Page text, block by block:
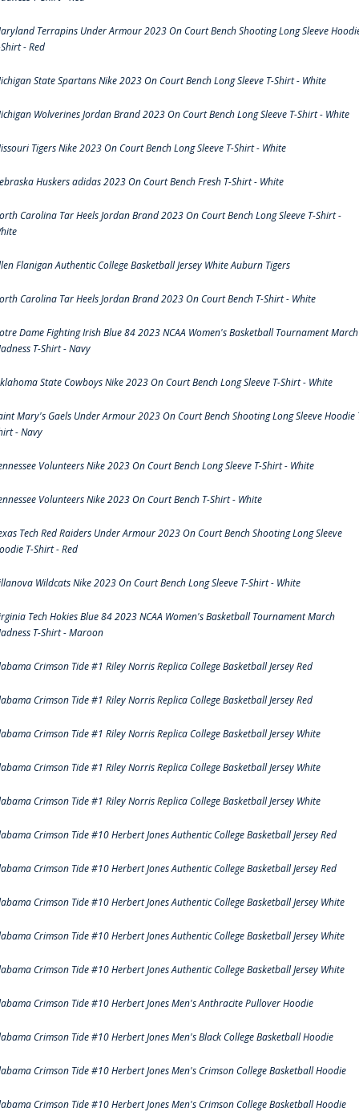
Terrapins Under Armour 2023 On Court Bench Shooting Long Sleeve
- Red
State Spartans Nike 2023 On Court Bench Long Sleeve T-Shirt - White
Wolverines Jordan Brand 2023 On Court Bench Long Sleeve T-Shirt - White
Tigers Nike 2023 On Court Bench Long Sleeve T-Shirt - White
Huskers adidas 2023 On Court Bench Fresh T-Shirt - White
Carolina Tar Heels Jordan Brand 2023 On Court Bench Long Sleeve T-Shirt -
Flanigan Authentic College Basketball Jersey White Auburn Tigers
Carolina Tar Heels Jordan Brand 2023 On Court Bench T-Shirt - White
Dame Fighting Irish Blue 84 2023 NCAA Women's Basketball Tournament March
T-Shirt - Navy
State Cowboys Nike 2023 On Court Bench Long Sleeve T-Shirt - White
Mary's Gaels Under Armour 2023 On Court Bench Shooting Long Sleeve Hoodie
- Navy
Volunteers Nike 2023 On Court Bench Long Sleeve T-Shirt - White
Volunteers Nike 2023 On Court Bench T-Shirt - White
Tech Red Raiders Under Armour 2023 On Court Bench Shooting Long Sleeve
T-Shirt - Red
Wildcats Nike 2023 On Court Bench Long Sleeve T-Shirt - White
Tech Hokies Blue 84 2023 NCAA Women's Basketball Tournament March
T-Shirt - Maroon
Crimson Tide #1 Riley Norris Replica College Basketball Jersey Red
Crimson Tide #1 Riley Norris Replica College Basketball Jersey Red
Crimson Tide #1 Riley Norris Replica College Basketball Jersey White
Crimson Tide #1 Riley Norris Replica College Basketball Jersey White
Crimson Tide #1 Riley Norris Replica College Basketball Jersey White
Crimson Tide #10 Herbert Jones Authentic College Basketball Jersey Red
Crimson Tide #10 Herbert Jones Authentic College Basketball Jersey Red
Crimson Tide #10 Herbert Jones Authentic College Basketball Jersey White
Crimson Tide #10 Herbert Jones Authentic College Basketball Jersey White
Crimson Tide #10 Herbert Jones Authentic College Basketball Jersey White
Crimson Tide #10 Herbert Jones Men's Anthracite Pullover Hoodie
Crimson Tide #10 Herbert Jones Men's Black College Basketball Hoodie
Crimson Tide #10 Herbert Jones Men's Crimson College Basketball Hoodie
Crimson Tide #10 Herbert Jones Men's Crimson College Basketball Hoodie